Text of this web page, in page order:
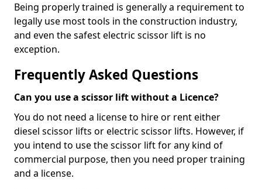
Being properly trained is generally a requirement to
legally use most tools in the construction industry,
and even the safest electric scissor lift is no
exception.
Frequently Asked Questions
Can you use a scissor lift without a Licence?
You do not need a license to hire or rent either
diesel scissor lifts or electric scissor lifts. However, if
you intend to use the scissor lift for any kind of
commercial purpose, then you need proper training
and a license.